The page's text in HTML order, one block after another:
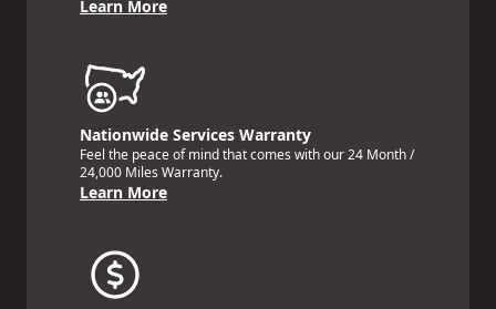
Learn More
Nationwide Services Warranty
Feel the peace of mind that comes with our 24 Month /
24,000 Miles Warranty.
Learn More